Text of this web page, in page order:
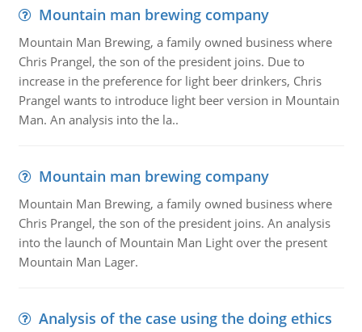
Mountain man brewing company
Mountain Man Brewing, a family owned business where
Chris Prangel, the son of the president joins. Due to
increase in the preference for light beer drinkers, Chris
Prangel wants to introduce light beer version in Mountain
Man. An analysis into the la..
Mountain man brewing company
Mountain Man Brewing, a family owned business where
Chris Prangel, the son of the president joins. An analysis
into the launch of Mountain Man Light over the present
Mountain Man Lager.
Analysis of the case using the doing ethics